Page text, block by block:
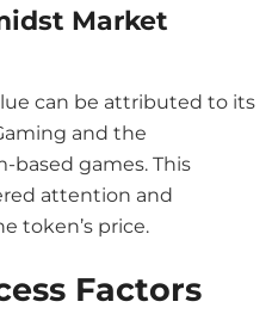
Market
can be attributed to its
and the
based games. This
attention and
token’s price.
Factors